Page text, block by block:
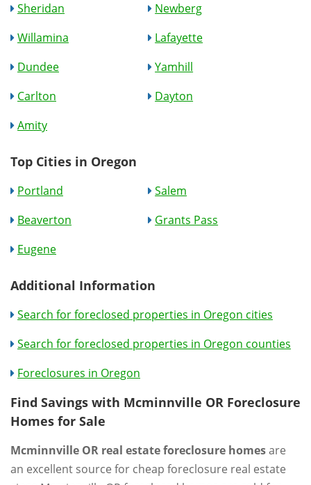
Sheridan
Newberg
Willamina
Lafayette
Dundee
Yamhill
Carlton
Dayton
Amity
Top Cities in Oregon
Portland
Salem
Beaverton
Grants Pass
Eugene
Additional Information
Search for foreclosed properties in Oregon cities
Search for foreclosed properties in Oregon counties
Foreclosures in Oregon
Find Savings with Mcminnville OR Foreclosure
Homes for Sale
Mcminnville OR real estate foreclosure homesare
an excellent source for cheap foreclosure real estate